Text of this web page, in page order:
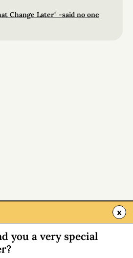
Change Later" -said no one
x
you a very special